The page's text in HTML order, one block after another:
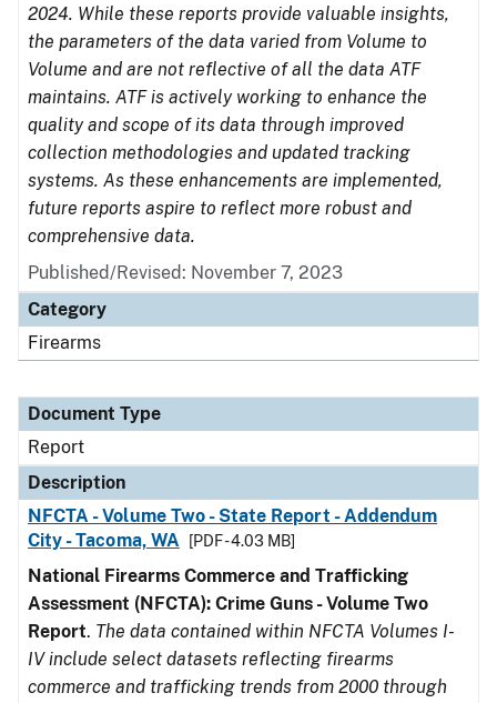
2024. While these reports provide valuable insights,
the parameters of the data varied from Volume to
Volume and are not reflective of all the data ATF
maintains. ATF is actively working to enhance the
quality and scope of its data through improved
collection methodologies and updated tracking
systems. As these enhancements are implemented,
future reports aspire to reflect more robust and
comprehensive data.
Published/Revised: November 7, 2023
Category
Firearms
Document Type
Report
Description
NFCTA - Volume Two - State Report - Addendum
City - Tacoma, WA
[PDF - 4.03 MB]
National Firearms Commerce and Trafficking
Assessment (NFCTA): Crime Guns - Volume Two
Report. The data contained within NFCTA Volumes I-
IV include select datasets reflecting firearms
commerce and trafficking trends from 2000 through